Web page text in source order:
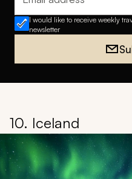
More Sample Itineraries
Vacations & Tours •
Back to Top
Join our
Full name